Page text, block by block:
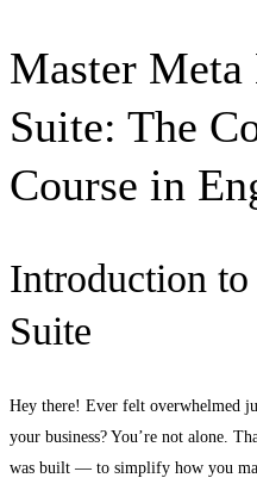
Master Meta
Suite: The
Course in
Introduction to
Suite
Hey there! Ever felt overwhelmed
your business? You’re not alone.
was built — to simplify how you